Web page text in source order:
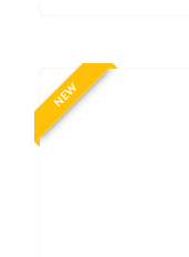
NEW